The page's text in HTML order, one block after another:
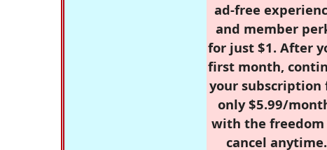
ad-free
and member
for just $1. After
first month,
your subscription
only $5.99/
with the
cancel anytime.